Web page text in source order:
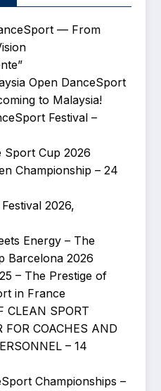
— From
Open DanceSport
to Malaysia!
Festival –
Sport Cup 2026
Championship – 24
2026,
Energy – The
Barcelona 2026
– The Prestige of
in France
CLEAN SPORT
COACHES AND
– 14
Championships –